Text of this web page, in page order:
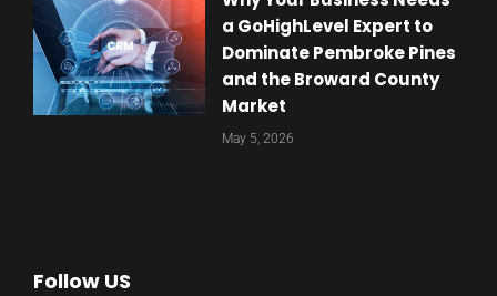
a GoHighLevel Expert to
Dominate Pembroke Pines
and the Broward County
Market
May 5, 2026
Follow US